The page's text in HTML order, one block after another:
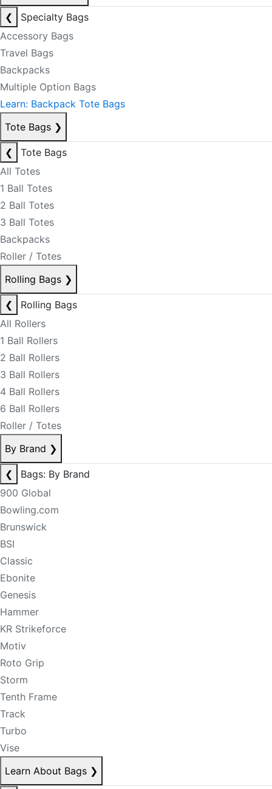
❮
Specialty Bags
Accessory Bags
Travel Bags
Backpacks
Multiple Option Bags
Learn: Backpack Tote Bags
Tote Bags ❯
❮
Tote Bags
All Totes
1 Ball Totes
2 Ball Totes
3 Ball Totes
Backpacks
Roller / Totes
Rolling Bags ❯
❮
Rolling Bags
All Rollers
1 Ball Rollers
2 Ball Rollers
3 Ball Rollers
4 Ball Rollers
6 Ball Rollers
Roller / Totes
By Brand ❯
❮
Bags: By Brand
900 Global
Bowling.com
Brunswick
BSI
Classic
Ebonite
Genesis
Hammer
KR Strikeforce
Motiv
Roto Grip
Storm
Tenth Frame
Track
Turbo
Vise
Learn About Bags ❯